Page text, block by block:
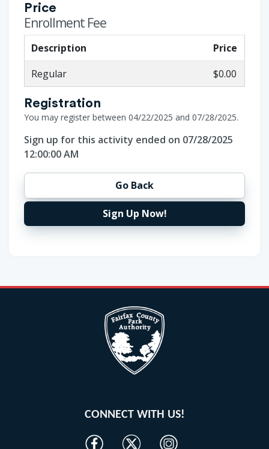
Price
Enrollment Fee
Description
Price
Regular
$0.00
Registration
You may register between 04/22/2025 and 07/28/2025.
Sign up for this activity ended on 07/28/2025
12:00:00 AM
Go Back
Sign Up Now!
CONNECT WITH US!